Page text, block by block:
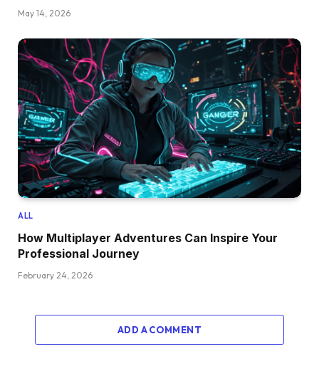
May 14, 2026
ALL
How Multiplayer Adventures Can Inspire Your
Professional Journey
February 24, 2026
ADD A COMMENT